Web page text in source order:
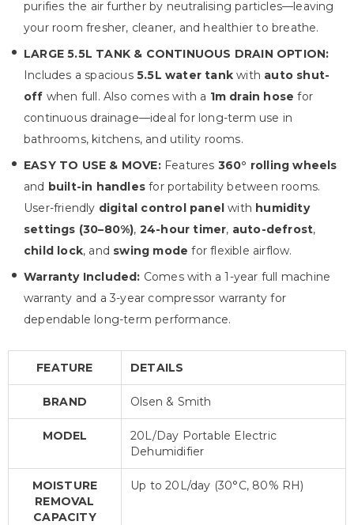
purifies the air further by neutralising particles—leaving
your room fresher, cleaner, and healthier to breathe.
LARGE 5.5L TANK & CONTINUOUS DRAIN OPTION:
Includes a spacious 5.5L water tank with auto shut-
off when full. Also comes with a 1m drain hose for
continuous drainage—ideal for long-term use in
bathrooms, kitchens, and utility rooms.
EASY TO USE & MOVE:Features 360° rolling wheels
and built-in handles for portability between rooms.
User-friendly digital control panel with humidity
settings (30–80%), 24-hour timer, auto-defrost,
child lock, and swing mode for flexible airflow.
Warranty Included: Comes with a 1-year full machine
warranty and a 3-year compressor warranty for
dependable long-term performance.
FEATURE DETAILS
BRAND Olsen & Smith
MODEL
20L/Day Portable Electric
Dehumidifier
MOISTURE
REMOVAL
CAPACITY
Up to 20L/day (30°C, 80% RH)